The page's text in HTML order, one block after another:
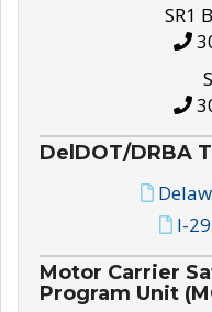
SR1
DelDOT/DRBA
I-
Motor Carrier
Program Unit